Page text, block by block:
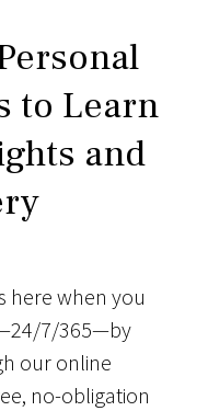
to Learn
and
here when you
7/365—by
our online
no-obligation